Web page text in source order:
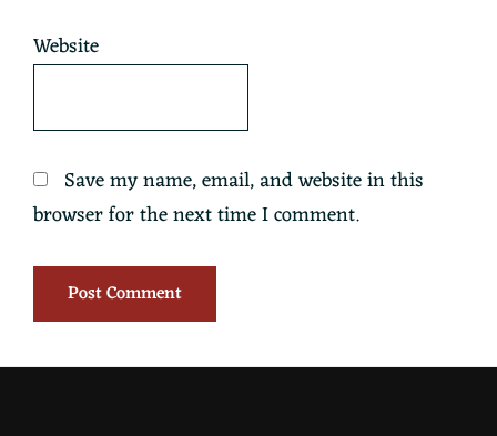
Website
Save my name, email, and website in this
browser for the next time I comment.